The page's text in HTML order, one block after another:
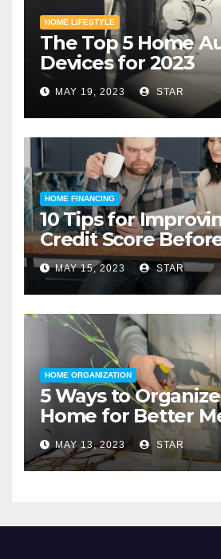
HOME LIFESTYLE
The Top 5 Home
Devices for 2023
MAY 19, 2023 STAR
HOME FINANCING
10 Tips for
Credit Score
for a Home Loan
MAY 15, 2023 STAR
HOME ORGANIZATION
5 Ways to
Home for Better
Health
MAY 13, 2023 STAR